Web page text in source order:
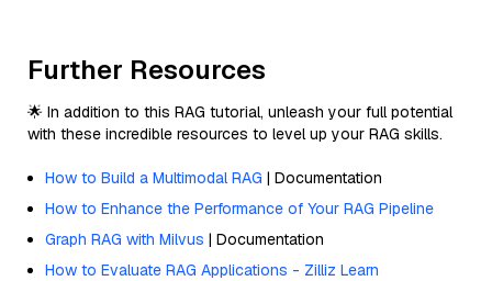
Further Resources
🌟 In addition to this RAG tutorial, unleash your full potential
with these incredible resources to level up your RAG skills.
How to Build a Multimodal RAG | Documentation
How to Enhance the Performance of Your RAG Pipeline
Graph RAG with Milvus | Documentation
How to Evaluate RAG Applications - Zilliz Learn